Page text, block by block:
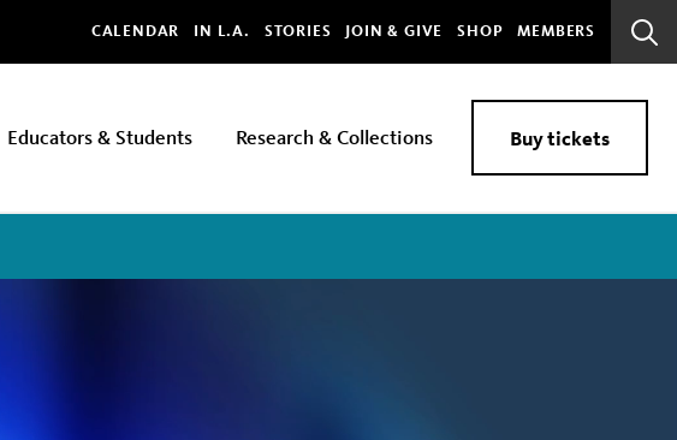
Global
CALENDAR IN L.A. STORIES JOIN & GIVE SHOP MEMBERS
Bar
Educators & Students Research & Collections Buy tickets